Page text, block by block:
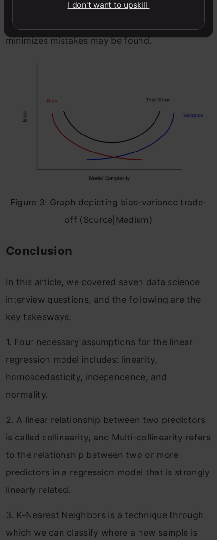
variance leads to increased bias and vice versa.
Typically, a balance between the two that
minimizes mistakes may be found.
Figure 3: Graph depicting bias-variance trade-
off (Source|Medium)
Conclusion
In this article, we covered seven data science
interview questions, and the following are the
key takeaways:
1. Four necessary assumptions for the linear
regression model includes: linearity,
homoscedasticity, independence, and
normality.
2. A linear relationship between two predictors
is called collinearity, and Multi-collinearity refers
to the relationship between two or more
predictors in a regression model that is strongly
linearly related.
3. K-Nearest Neighbors is a technique through
which we can classify where a new sample is
I don't want to upskill